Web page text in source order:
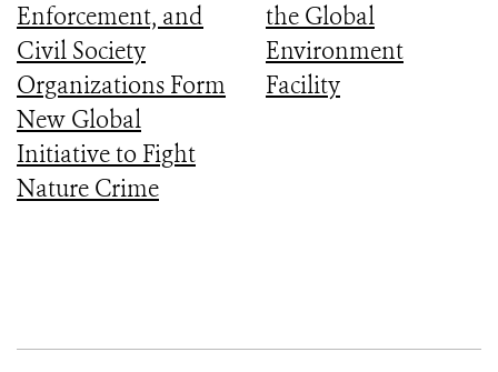
Enforcement, and
Civil Society
Organizations Form
New Global
Initiative to Fight
Nature Crime
the Global
Environment
Facility